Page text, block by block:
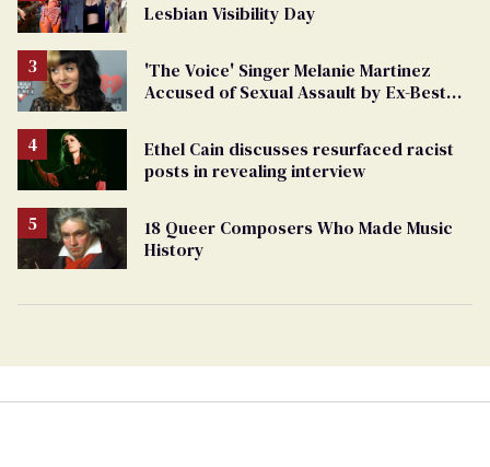
Lesbian Visibility Day
'The Voice' Singer Melanie Martinez
Accused of Sexual Assault by Ex-Best
Ethel Cain discusses resurfaced racist
posts in revealing interview
18 Queer Composers Who Made Music
History